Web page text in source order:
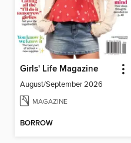
Girls' Life Magazine
August/September 2026
MAGAZINE
BORROW